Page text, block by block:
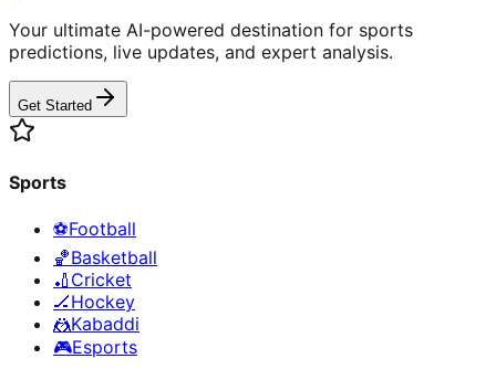
Your ultimate AI-powered destination for sports
predictions, live updates, and expert analysis.
Get Started
Sports
⚽Football
🏀Basketball
🏏 Cricket
🏒Hockey
🤼Kabaddi
🎮Esports